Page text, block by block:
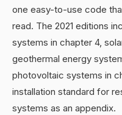
one easy-to-use code
read. The 2021 editions
systems in chapter 4,
geothermal energy
photovoltaic systems in
installation standard for
systems as an appendix.